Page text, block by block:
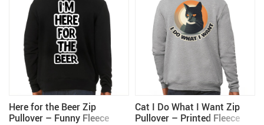
Here for the Beer Zip
Pullover – Funny Fleece
Cat I Do What I Want Zip
Pullover – Printed Fleece